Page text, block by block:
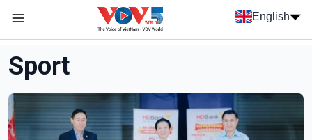
Skip to main content
English
Menu trang chủ tiếng anh
menu phụ tiếng anh
Sport